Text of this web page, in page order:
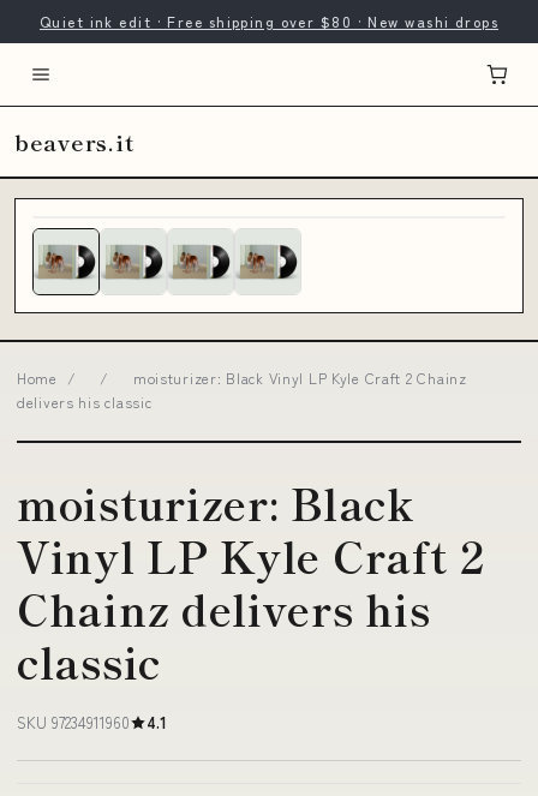
Quiet ink edit · Free shipping over $80 · New washi drops
beavers.it
Home / /
moisturizer: Black Vinyl LP Kyle Craft 2 Chainz
delivers his classic
moisturizer: Black
Vinyl LP Kyle Craft 2
Chainz delivers his
classic
SKU 97234911960 4.1